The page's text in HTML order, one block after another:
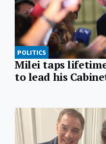
POLITICS
Milei taps
to lead his